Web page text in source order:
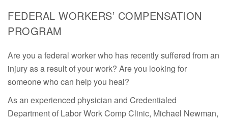
FEDERAL WORKERS’ COMPENSATION
PROGRAM
Are you a federal worker who has recently suffered from an
injury as a result of your work? Are you looking for
someone who can help you heal?
As an experienced physician and Credentialed
Department of Labor Work Comp Clinic, Michael Newman,